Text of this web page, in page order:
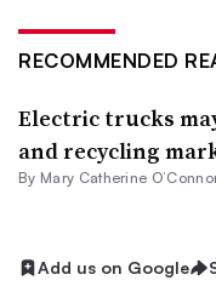
RECOMMENDED
Electric trucks
and recycling
By Mary Catherine
Add us on Google